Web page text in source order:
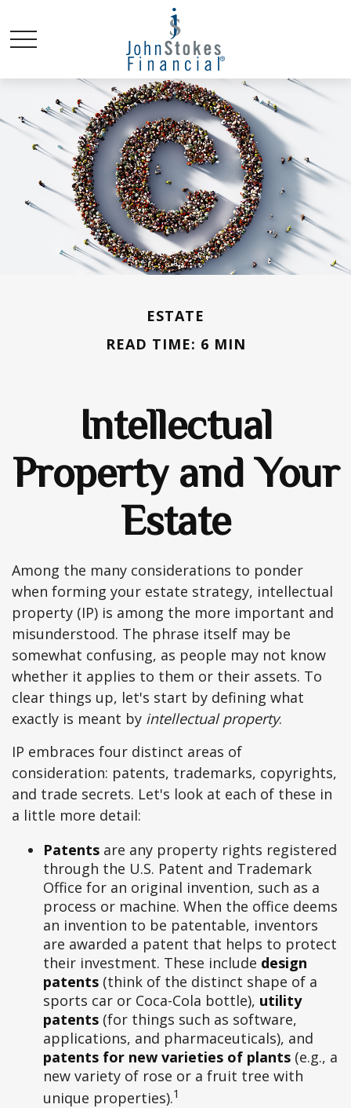
ESTATE
READ TIME: 6 MIN
Intellectual
Property and Your
Estate
Among the many considerations to ponder
when forming your estate strategy, intellectual
property (IP) is among the more important and
misunderstood. The phrase itself may be
somewhat confusing, as people may not know
whether it applies to them or their assets. To
clear things up, let's start by defining what
exactly is meant by intellectual property.
IP embraces four distinct areas of
consideration: patents, trademarks, copyrights,
and trade secrets. Let's look at each of these in
a little more detail:
Patents are any property rights registered
through the U.S. Patent and Trademark
Office for an original invention, such as a
process or machine. When the office deems
an invention to be patentable, inventors
are awarded a patent that helps to protect
their investment. These include design
patents (think of the distinct shape of a
sports car or Coca-Cola bottle), utility
patents (for things such as software,
applications, and pharmaceuticals), and
patents for new varieties of plants (e.g., a
new variety of rose or a fruit tree with
unique properties).1